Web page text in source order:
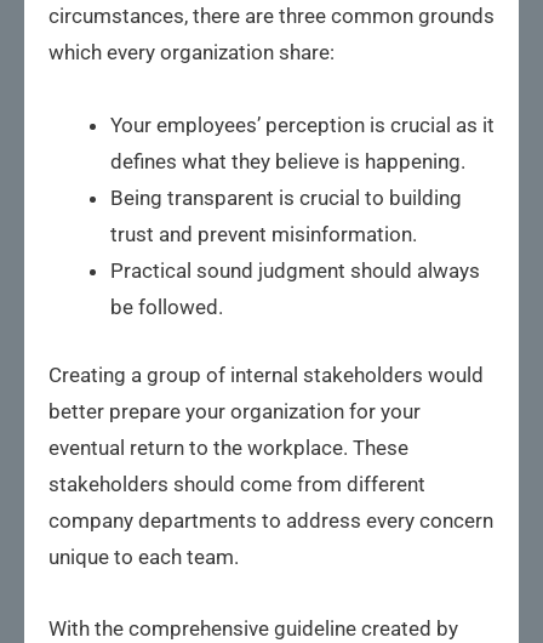
circumstances, there are three common grounds
which every organization share:
Your employees’ perception is crucial as it
defines what they believe is happening.
Being transparent is crucial to building
trust and prevent misinformation.
Practical sound judgment should always
be followed.
Creating a group of internal stakeholders would
better prepare your organization for your
eventual return to the workplace. These
stakeholders should come from different
company departments to address every concern
unique to each team.
With the comprehensive guideline created by